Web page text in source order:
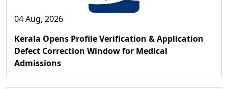
04 Aug, 2026
Kerala Opens Profile Verification & Application
Defect Correction Window for Medical
Admissions